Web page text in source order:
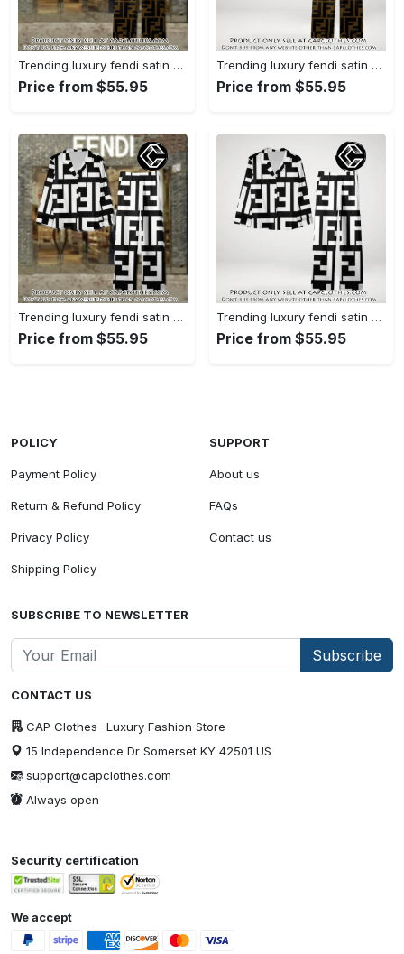
Trending luxury fendi satin pajama set pjs1051 cc1826428
Price from $55.95
Trending luxury fendi satin pajama set pjs1051 cc1826354
Price from $55.95
Trending luxury fendi satin pajama set pjs1050 cc1826126
Price from $55.95
Trending luxury fendi satin pajama set pjs1050 cc1826080
Price from $55.95
CONTACT US
CAP Clothes -Luxury Fashion Store
15 Independence Dr Somerset KY 42501 US
support@capclothes.com
Always open
POLICY
Payment Policy
Return & Refund Policy
Privacy Policy
Shipping Policy
SUPPORT
About us
FAQs
Contact us
SUBSCRIBE TO NEWSLETTER
Subscribe
Security certification
We accept